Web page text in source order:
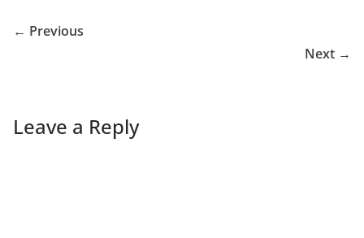
← Previous
Next →
Leave a Reply